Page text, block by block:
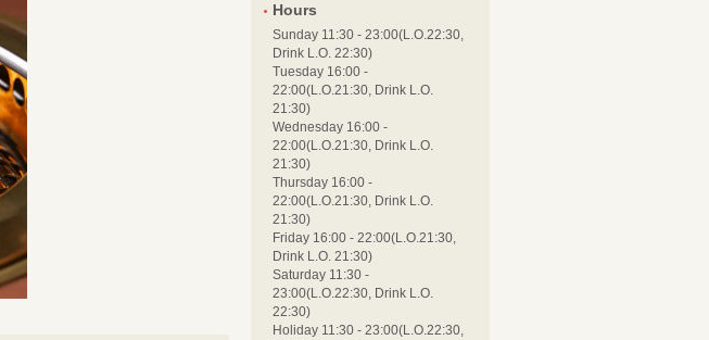
Hours
Sunday 11:30 - 23:00(L.O.22:30,
Drink L.O. 22:30)
Tuesday 16:00 -
22:00(L.O.21:30, Drink L.O.
21:30)
Wednesday 16:00 -
22:00(L.O.21:30, Drink L.O.
21:30)
Thursday 16:00 -
22:00(L.O.21:30, Drink L.O.
21:30)
Friday 16:00 - 22:00(L.O.21:30,
Drink L.O. 21:30)
Saturday 11:30 -
23:00(L.O.22:30, Drink L.O.
22:30)
Holiday 11:30 - 23:00(L.O.22:30,